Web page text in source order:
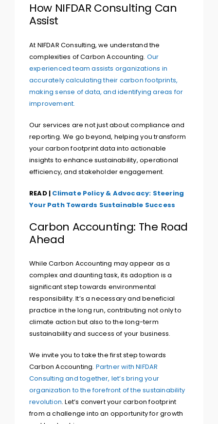
How NIFDAR Consulting Can
Assist
At NIFDAR Consulting, we understand the
complexities of Carbon Accounting. Our
experienced team assists organizations in
accurately calculating their carbon footprints,
making sense of data, and identifying areas for
improvement.
Our services are not just about compliance and
reporting. We go beyond, helping you transform
your carbon footprint data into actionable
insights to enhance sustainability, operational
efficiency, and stakeholder engagement.
READ | Climate Policy & Advocacy: Steering
Your Path Towards Sustainable Success
Carbon Accounting: The Road
Ahead
While Carbon Accounting may appear as a
complex and daunting task, its adoption is a
significant step towards environmental
responsibility. It’s a necessary and beneficial
practice in the long run, contributing not only to
climate action but also to the long-term
sustainability and success of your business.
We invite you to take the first step towards
Carbon Accounting. Partner with NIFDAR
Consulting and together, let’s bring your
organization to the forefront of the sustainability
revolution. Let’s convert your carbon footprint
from a challenge into an opportunity for growth